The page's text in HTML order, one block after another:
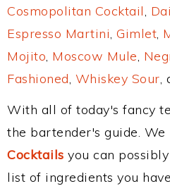
Cosmopolitan Cocktail,
Espresso Martini, Gimlet,
Mojito, Moscow Mule,
Fashioned, Whiskey Sour,
With all of today's fancy
the bartender's guide.
Cocktails you can
list of ingredients you